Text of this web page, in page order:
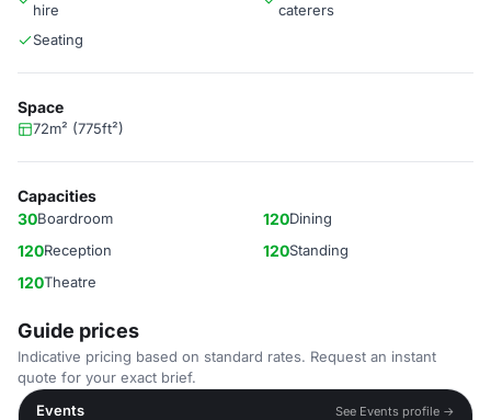
hire
caterers
Seating
Space
72m² (775ft²)
Capacities
30Boardroom 120Dining
120Reception 120Standing
120Theatre
Guide prices
Indicative pricing based on standard rates. Request an instant
quote for your exact brief.
Events
See Events profile →